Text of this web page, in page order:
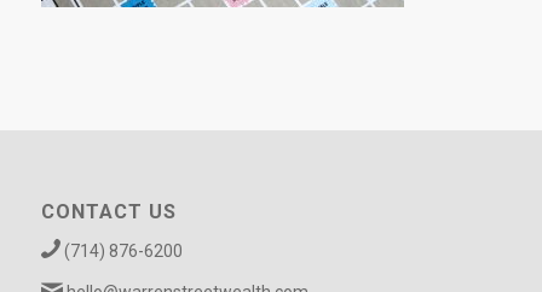
CONTACT US
(714) 876-6200